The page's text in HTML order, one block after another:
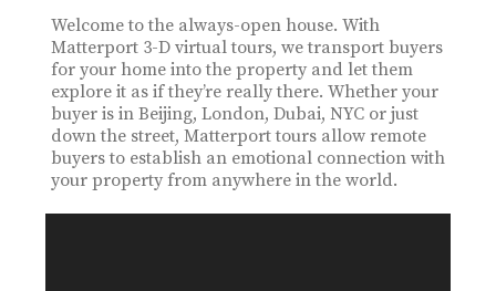
Welcome to the always-open house. With
Matterport 3-D virtual tours, we transport buyers
for your home into the property and let them
explore it as if they’re really there. Whether your
buyer is in Beijing, London, Dubai, NYC or just
down the street, Matterport tours allow remote
buyers to establish an emotional connection with
your property from anywhere in the world.